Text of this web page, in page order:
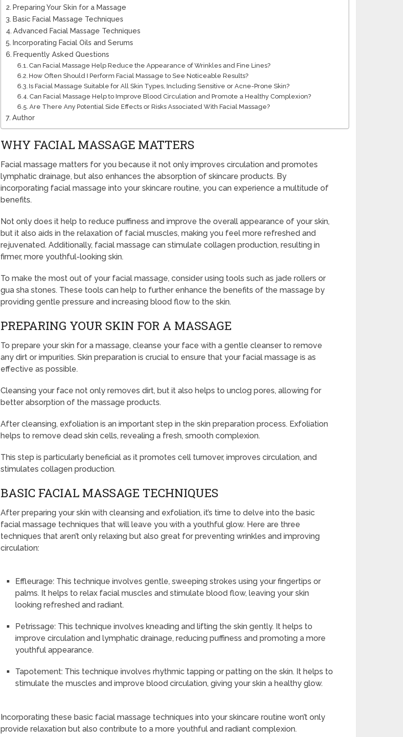
Preparing Your Skin for a Massage
Basic Facial Massage Techniques
Advanced Facial Massage Techniques
Incorporating Facial Oils and Serums
Frequently Asked Questions
Can Facial Massage Help Reduce the Appearance of Wrinkles and Fine Lines?
How Often Should I Perform Facial Massage to See Noticeable Results?
Is Facial Massage Suitable for All Skin Types, Including Sensitive or Acne-Prone Skin?
Can Facial Massage Help to Improve Blood Circulation and Promote a Healthy Complexion?
Are There Any Potential Side Effects or Risks Associated With Facial Massage?
Author
WHY FACIAL MASSAGE MATTERS
Facial massage matters for you because it not only improves circulation and promotes
lymphatic drainage, but also enhances the absorption of skincare products. By
incorporating facial massage into your skincare routine, you can experience a multitude of
benefits.
Not only does it help to reduce puffiness and improve the overall appearance of your skin,
but it also aids in the relaxation of facial muscles, making you feel more refreshed and
rejuvenated. Additionally, facial massage can stimulate collagen production, resulting in
firmer, more youthful-looking skin.
To make the most out of your facial massage, consider using tools such as jade rollers or
gua sha stones. These tools can help to further enhance the benefits of the massage by
providing gentle pressure and increasing blood flow to the skin.
PREPARING YOUR SKIN FOR A MASSAGE
To prepare your skin for a massage, cleanse your face with a gentle cleanser to remove
any dirt or impurities. Skin preparation is crucial to ensure that your facial massage is as
effective as possible.
Cleansing your face not only removes dirt, but it also helps to unclog pores, allowing for
better absorption of the massage products.
After cleansing, exfoliation is an important step in the skin preparation process. Exfoliation
helps to remove dead skin cells, revealing a fresh, smooth complexion.
This step is particularly beneficial as it promotes cell turnover, improves circulation, and
stimulates collagen production.
BASIC FACIAL MASSAGE TECHNIQUES
After preparing your skin with cleansing and exfoliation, it’s time to delve into the basic
facial massage techniques that will leave you with a youthful glow. Here are three
techniques that aren’t only relaxing but also great for preventing wrinkles and improving
circulation:
Effleurage: This technique involves gentle, sweeping strokes using your fingertips or
palms. It helps to relax facial muscles and stimulate blood flow, leaving your skin
looking refreshed and radiant.
Petrissage: This technique involves kneading and lifting the skin gently. It helps to
improve circulation and lymphatic drainage, reducing puffiness and promoting a more
youthful appearance.
Tapotement: This technique involves rhythmic tapping or patting on the skin. It helps to
stimulate the muscles and improve blood circulation, giving your skin a healthy glow.
Incorporating these basic facial massage techniques into your skincare routine won’t only
provide relaxation but also contribute to a more youthful and radiant complexion.